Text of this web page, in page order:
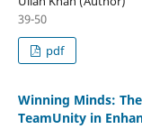
39-50
pdf
Winning Minds:
TeamUnity in